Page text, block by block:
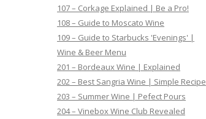
107 – Corkage Explained | Be a Pro!
108 – Guide to Moscato Wine
109 – Guide to Starbucks 'Evenings' |
Wine & Beer Menu
201 – Bordeaux Wine | Explained
202 – Best Sangria Wine | Simple Recipe
203 – Summer Wine | Pefect Pours
204 – Vinebox Wine Club Revealed